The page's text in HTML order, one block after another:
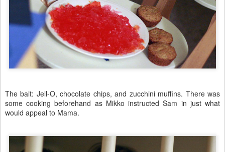
The bait: Jell-O, chocolate chips, and zucchini muffins. There was
some cooking beforehand as Mikko instructed Sam in just what
would appeal to Mama.